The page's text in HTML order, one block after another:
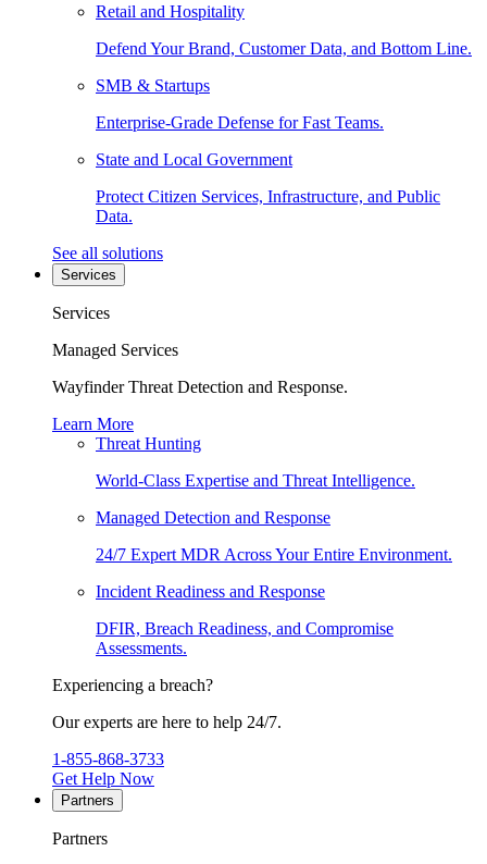
Retail and Hospitality
Defend Your Brand, Customer Data, and Bottom Line.
SMB & Startups
Enterprise-Grade Defense for Fast Teams.
State and Local Government
Protect Citizen Services, Infrastructure, and Public
Data.
See all solutions
Services
Services
Managed Services
Wayfinder Threat Detection and Response.
Learn More
Threat Hunting
World-Class Expertise and Threat Intelligence.
Managed Detection and Response
24/7 Expert MDR Across Your Entire Environment.
Incident Readiness and Response
DFIR, Breach Readiness, and Compromise
Assessments.
Experiencing a breach?
Our experts are here to help 24/7.
1-855-868-3733
Get Help Now
Partners
Partners